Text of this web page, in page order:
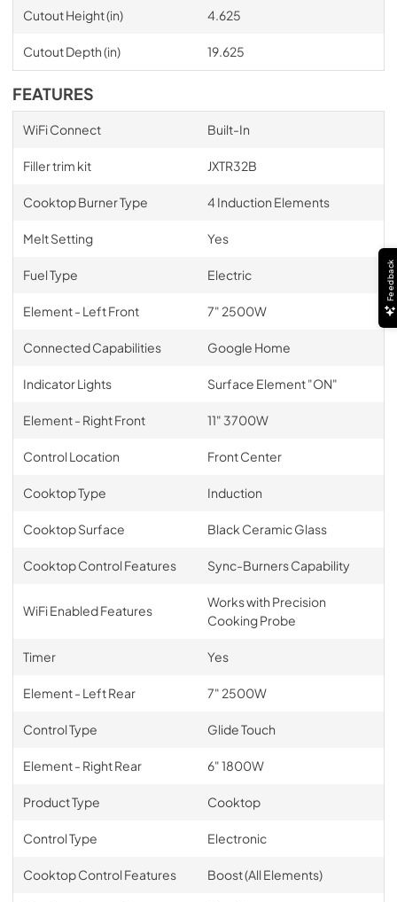
Cutout Height (in) 4.625
Cutout Depth (in) 19.625
FEATURES
WiFi Connect Built-In
Filler trim kit JXTR32B
Cooktop Burner Type 4 Induction Elements
Melt Setting Yes
Fuel Type Electric
Element - Left Front 7" 2500W
Connected Capabilities Google Home
Indicator Lights Surface Element "ON"
Element - Right Front 11" 3700W
Control Location Front Center
Cooktop Type Induction
Cooktop Surface Black Ceramic Glass
Cooktop Control Features Sync-Burners Capability
WiFi Enabled Features
Works with Precision
Cooking Probe
Timer Yes
Element - Left Rear 7" 2500W
Control Type Glide Touch
Element - Right Rear 6" 1800W
Product Type Cooktop
Control Type Electronic
Cooktop Control Features Boost (All Elements)
Feedback